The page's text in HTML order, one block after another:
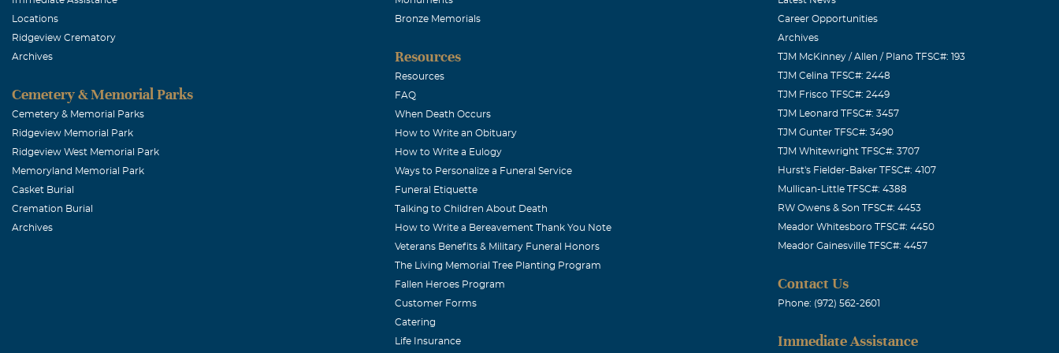
He will surely be missed by all that knew him. Blessings, Lisa Myres
Because of his magnamious outreach to others, his generosity, and his open heart so
evident in all his actions,we believe Pastor Stevens epitomizes the goals set in Philippians
3:12-" Not that I have already obtained all this, or have already been made perfect, but I
press on to take hold of that for which Christ Jesus took hold of me." To Meta and
family,we thank you and Pastor for sharing your lives with us. You have enriched our lives
at St. Paul Lutheran Church-Dallas.
It is with great sorrow that I have read of the passing of my friend and former Pastor. My
fond memories of Pastor Leland will be remembered, by me, all the days of my life. He was
Locations
Ridgeview Crematory
Archives
Cemetery & Memorial Parks
Cemetery & Memorial Parks
Ridgeview Memorial Park
Ridgeview West Memorial Park
Memoryland Memorial Park
Casket Burial
Cremation Burial
Archives
Bronze Memorials
Resources
Resources
FAQ
When Death Occurs
How to Write an Obituary
How to Write a Eulogy
Ways to Personalize a Funeral Service
Funeral Etiquette
Talking to Children About Death
How to Write a Bereavement Thank You Note
Veterans Benefits & Military Funeral Honors
The Living Memorial Tree Planting Program
Fallen Heroes Program
Customer Forms
Catering
Life Insurance
Career Opportunities
Archives
TJM McKinney / Allen / Plano TFSC#: 193
TJM Celina TFSC#: 2448
TJM Frisco TFSC#: 2449
TJM Leonard TFSC#: 3457
TJM Gunter TFSC#: 3490
TJM Whitewright TFSC#: 3707
Hurst's Fielder-Baker TFSC#: 4107
Mullican-Little TFSC#: 4388
RW Owens & Son TFSC#: 4453
Meador Whitesboro TFSC#: 4450
Meador Gainesville TFSC#: 4457
Contact Us
Phone: (972) 562-2601
Immediate Assistance